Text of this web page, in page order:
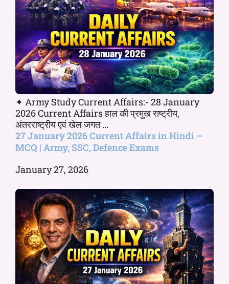
✦ Army Study Current Affairs:- 28 January
2026 Current Affairs हाल की प्रमुख राष्ट्रीय,
अंतरराष्ट्रीय एवं खेल जगत ...
27 January 2026 Current Affairs in Hindi –
MCQ | Army, SSC, Defence Exams
January 27, 2026